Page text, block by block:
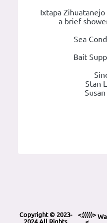
Ixtapa
a brief
Sea
Bait
Stan
Copyright © 2023-
<;)))))>